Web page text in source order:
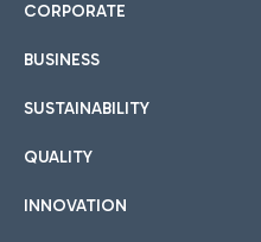
CORPORATE
BUSINESS
SUSTAINABILITY
QUALITY
INNOVATION